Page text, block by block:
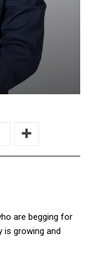
are begging for
is growing and